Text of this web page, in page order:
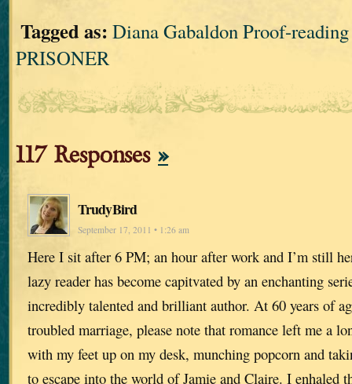
Tagged as: Diana Gabaldon Proof-
PRISONER
117 Responses »
TrudyBird
September 17, 2011 • 1:26 am
Here I sit after 6 PM; an hour after work and I’m still
lazy reader has become capitvated by an enchanting
incredibly talented and brilliant author. At 60 years of
troubled marriage, please note that romance left me a
with my feet up on my desk, munching popcorn and
to escape into the world of Jamie and Claire. I enhaled